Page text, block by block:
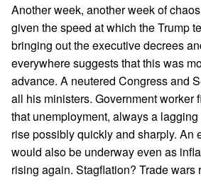
Another week, another week of
given the speed at which the Trump
bringing out the executive decrees
everywhere suggests that this was
advance. A neutered Congress and
all his ministers. Government worker
that unemployment, always a
rise possibly quickly and sharply. An
would also be underway even as
rising again. Stagflation? Trade wars